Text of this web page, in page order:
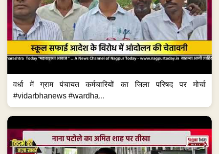
वर्धा में ग्राम पंचायत कर्मचारियों का जिला परिषद पर मोर्चा
#vidarbhanews #wardha...